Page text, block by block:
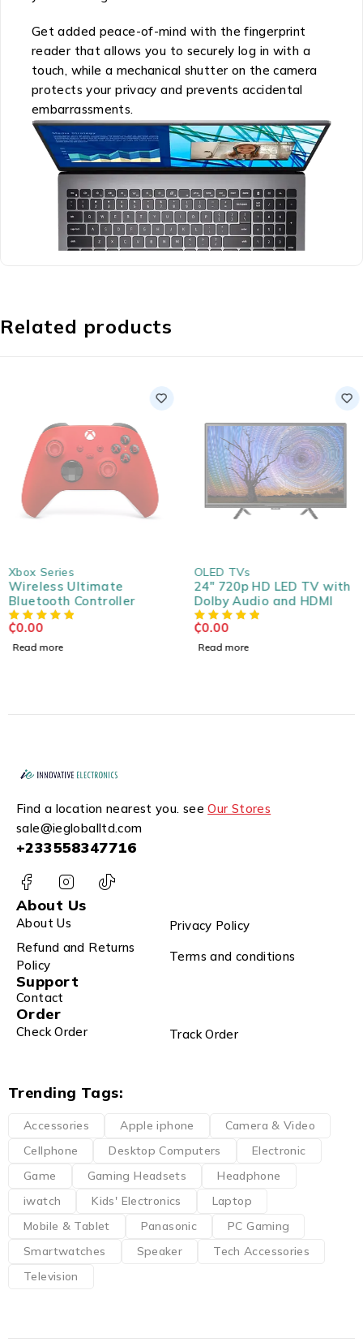
Get added peace-of-mind with the fingerprint
reader that allows you to securely log in with a
touch, while a mechanical shutter on the camera
protects your privacy and prevents accidental
embarrassments.
Related products
Xbox Series
Wireless Ultimate
Bluetooth Controller
₵0.00
Read more
OLED TVs
24" 720p HD LED TV with
Dolby Audio and HDMI
₵0.00
Read more
Find a location nearest you. seeOur Stores
sale@iegloballtd.com
+233558347716
About Us
About Us
Privacy Policy
Refund and Returns
Policy
Terms and conditions
Support
Contact
Order
Check Order Track Order
Trending Tags:
Accessories Apple iphone
Camera & Video
Cellphone
Desktop Computers
Electronic
Game
Gaming Headsets
Headphone
iwatch
Kids' Electronics
Laptop
Mobile & Tablet
Panasonic
PC Gaming
Smartwatches
Speaker
Tech Accessories
Television